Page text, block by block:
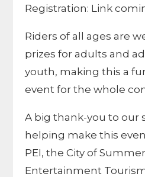
Registration: Link
Riders of all ages are
prizes for adults and
youth, making this a
event for the whole
A big thank-you to our
helping make this
PEI, theCity of
Entertainment